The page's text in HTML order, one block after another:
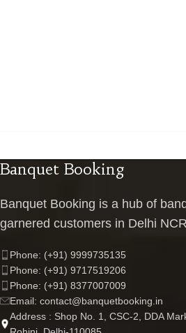
Banquet Booking
Banquet Booking is a hub of
garnered customers in Delhi
Phone: (+91) 9999735135
Phone: (+91) 9717519206
Phone: (+91) 8377007009
Email: contact@banquetbooking.in
Address : Shop No. 1, CSC-2, DDA